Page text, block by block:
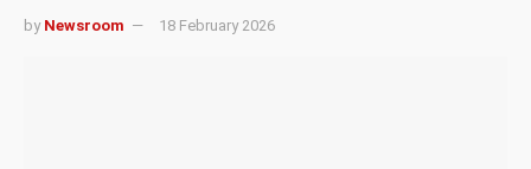
by Newsroom 18 February 2026